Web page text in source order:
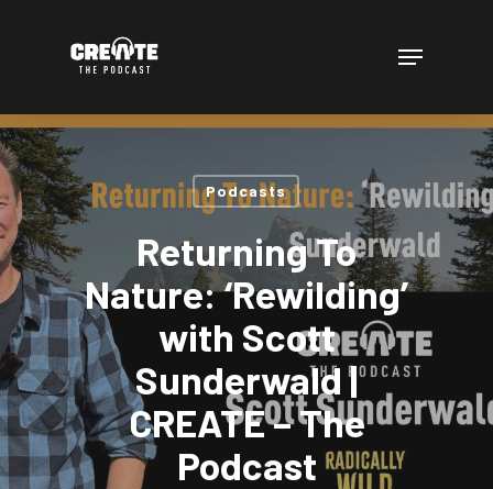
Menu
Podcasts
Returning To
Nature: ‘Rewilding’
with Scott
Sunderwald |
CREATE – The
Podcast